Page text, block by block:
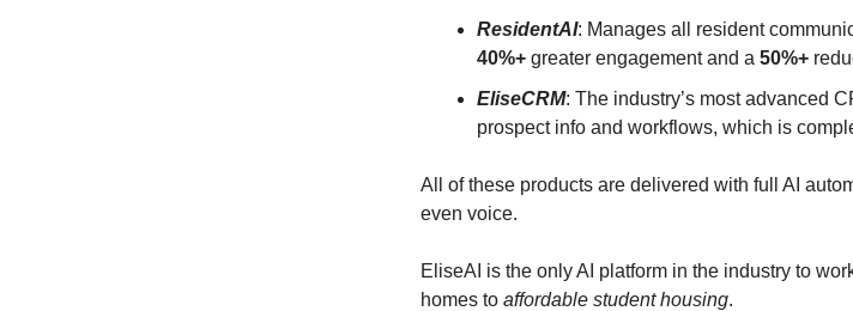
ResidentAI: Manages all resident
40%+ greater engagement and a 50%+
EliseCRM: The industry’s most advanced
prospect info and workflows, which is
All of these products are delivered with full AI
even voice.
EliseAI is the only AI platform in the industry to
homes to affordable student housing.